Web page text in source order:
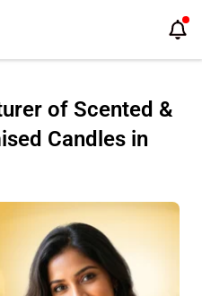
of Scented &
Candles in